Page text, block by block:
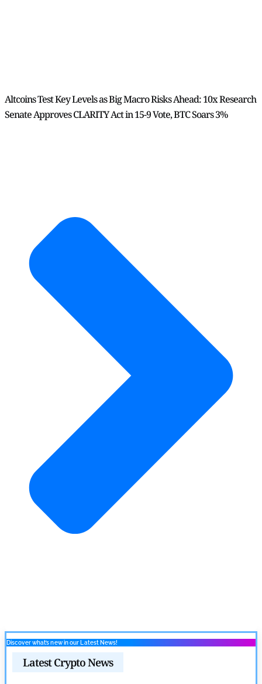
Altcoins Test Key Levels as Big Macro Risks Ahead: 10x Research
Senate Approves CLARITY Act in 15-9 Vote, BTC Soars 3%
Discover what’s new in our Latest News!
Latest Crypto News